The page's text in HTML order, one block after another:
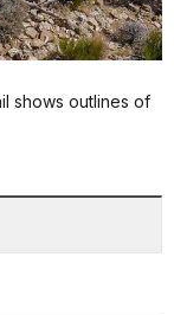
shows outlines of